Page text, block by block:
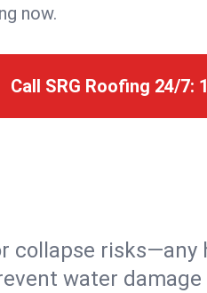
now.
Call SRG Roofing 24/7:
collapse risks—any
water damage